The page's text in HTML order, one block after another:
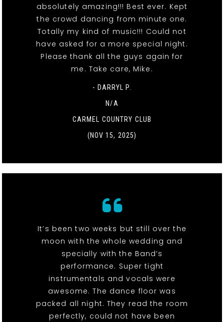
absolutely amazing!!! Best ever. Kept
the crowd dancing from minute one.
Totally my kind of music!!! Could not
have asked for a more special night.
Please thank all the guys again for
me. Take care, Mike.
- DARRYL P.
N/A
CARMEL COUNTRY CLUB
(NOV 15, 2025)
It’s been two weeks but still over the
moon with the whole wedding and
specially with the Band’s
performance. Super tight
instrumentals and vocals were
awesome. The dance floor was
packed all night. They read the room
perfectly, could not have been